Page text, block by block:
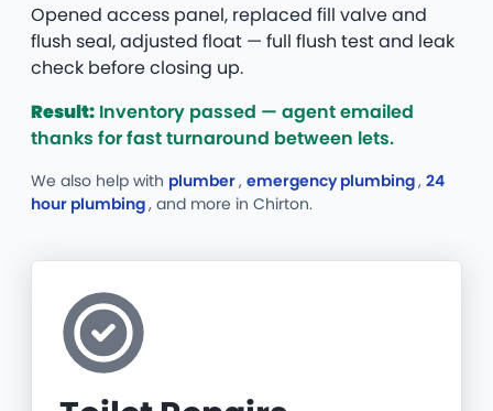
Opened access panel, replaced fill valve and
flush seal, adjusted float — full flush test and leak
check before closing up.
Result: Inventory passed — agent emailed
thanks for fast turnaround between lets.
We also help with plumber, emergency plumbing, 24
hour plumbing, and more in Chirton.